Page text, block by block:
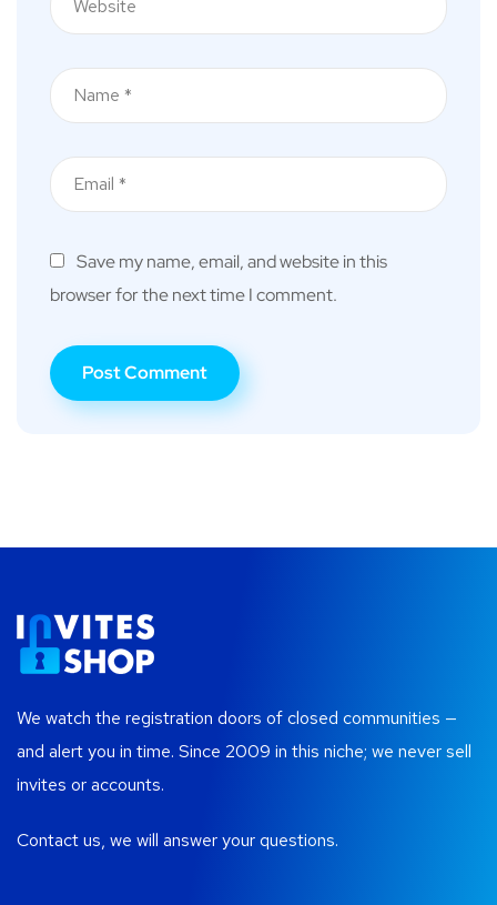
Save my name, email, and website in this
browser for the next time I comment.
We watch the registration doors of closed communities —
and alert you in time. Since 2009 in this niche; we never sell
invites or accounts.
Contact us, we will answer your questions.